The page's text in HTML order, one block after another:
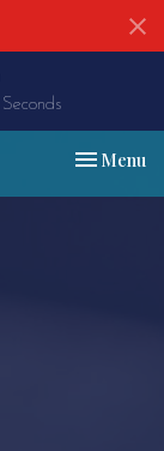
Seconds
Toggle
Menu